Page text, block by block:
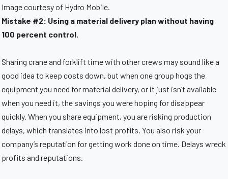
Image courtesy of Hydro Mobile.
Mistake #2: Using a material delivery plan without having
100 percent control.
Sharing crane and forklift time with other crews may sound like a
good idea to keep costs down, but when one group hogs the
equipment you need for material delivery, or it just isn’t available
when you need it, the savings you were hoping for disappear
quickly. When you share equipment, you are risking production
delays, which translates into lost profits. You also risk your
company’s reputation for getting work done on time. Delays wreck
profits and reputations.